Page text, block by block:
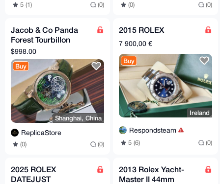
5 (1) (0) (0) (0)
Jacob & Co Panda
Forest Tourbillon
[counterfeit]
$998.00
Buy
Shanghai, China
ReplicaStore
(0) (0)
2015 ROLEX
7 900,00 €
Buy
Ireland
Respondsteam
5 (6) (0)
2025 ROLEX
DATEJUST
2013 Rolex Yacht-
Master II 44mm